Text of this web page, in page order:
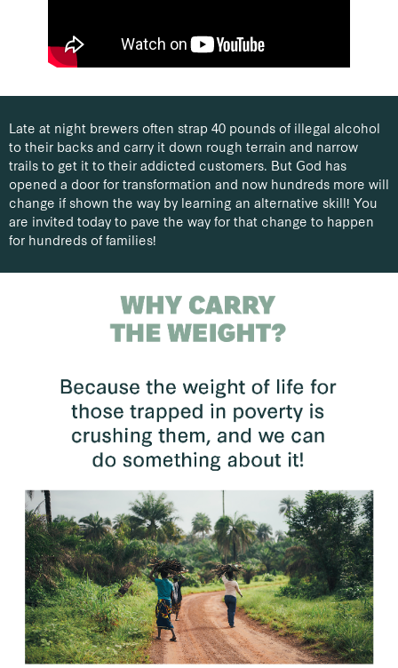
Late at night brewers often strap 40 pounds of illegal alcohol
to their backs and carry it down rough terrain and narrow
trails to get it to their addicted customers. But God has
opened a door for transformation and now hundreds more will
change if shown the way by learning an alternative skill! You
are invited today to pave the way for that change to happen
for hundreds of families!